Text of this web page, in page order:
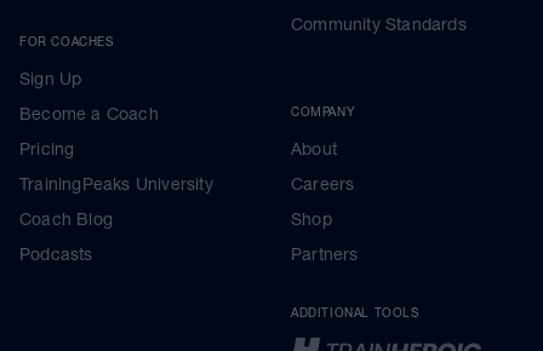
FOR COACHES
Sign Up
Become a Coach
Pricing
TrainingPeaks University
Coach Blog
Podcasts
Community Standards
COMPANY
About
Careers
Shop
Partners
ADDITIONAL TOOLS